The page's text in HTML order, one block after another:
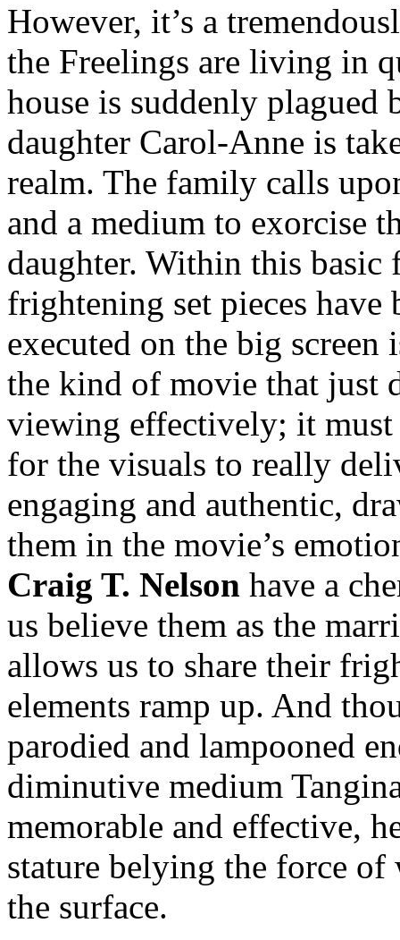
However, it’s a
the Freelings are living in
house is suddenly
daughter Carol-Anne is
realm. The family calls
and a medium to exorcise
daughter. Within this
frightening set pieces have
executed on the big
the kind of movie that just
viewing effectively; it
for the visuals to really
engaging and authentic,
them in the movie’s
Craig T. Nelson have a
us believe them as the
allows us to share their
elements ramp up. And
parodied and lampooned
diminutive medium
memorable and effective,
stature belying the force
the surface.